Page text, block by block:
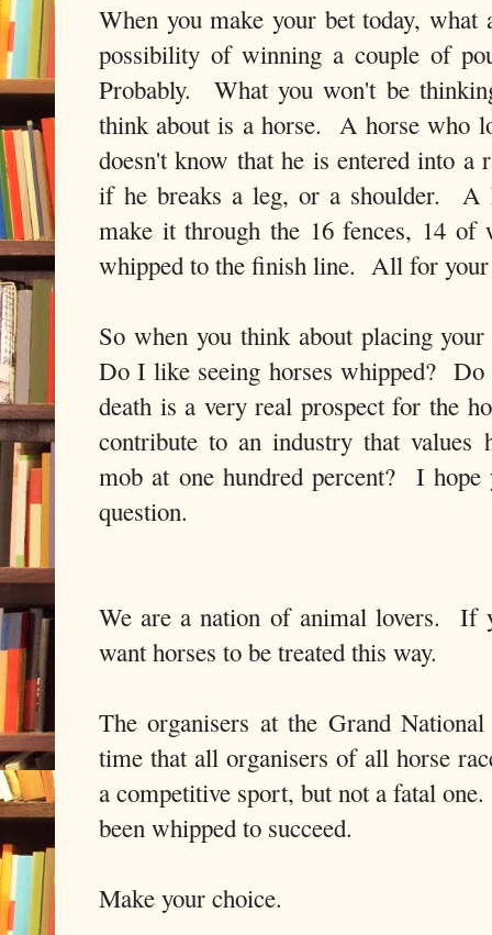
When you make your bet today,
possibility of winning a couple of
Probably. What you won't be
think about is a horse. A horse who
doesn't know that he is entered into
if he breaks a leg, or a shoulder. A
make it through the 16 fences, 14
whipped to the finish line. All for
So when you think about placing
Do I like seeing horses whipped?
death is a very real prospect for the
contribute to an industry that values
mob at one hundred percent? I
question.
We are a nation of animal lovers. If
want horses to be treated this way.
The organisers at the Grand
time that all organisers of all horse
a competitive sport, but not a fatal
been whipped to succeed.
Make your choice.